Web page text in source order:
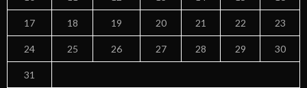
17 18 19 20 21 22 23
24 25 26 27 28 29 30
31